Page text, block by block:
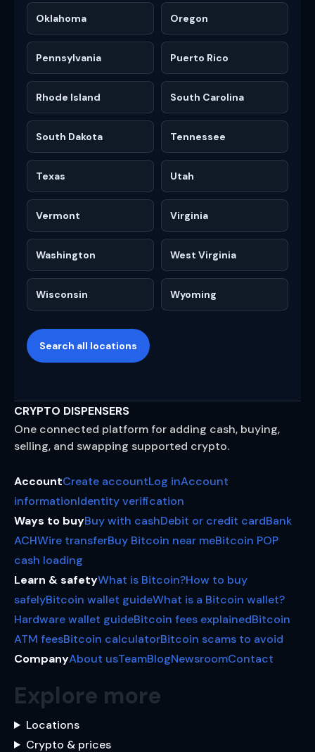
Oklahoma Oregon
Pennsylvania Puerto Rico
Rhode Island South Carolina
South Dakota Tennessee
Texas Utah
Vermont Virginia
Washington West Virginia
Wisconsin Wyoming
Search all locations
CRYPTO DISPENSERS
One connected platform for adding cash, buying,
selling, and swapping supported crypto.
AccountCreate accountLog inAccount
informationIdentity verification
Ways to buyBuy with cashDebit or credit cardBank
ACHWire transferBuy Bitcoin near meBitcoin POP
cash loading
Learn & safetyWhat is Bitcoin?How to buy
safelyBitcoin wallet guideWhat is a Bitcoin wallet?
Hardware wallet guideBitcoin fees explainedBitcoin
ATM feesBitcoin calculatorBitcoin scams to avoid
CompanyAbout usTeamBlogNewsroomContact
Explore more
Locations
Crypto & prices